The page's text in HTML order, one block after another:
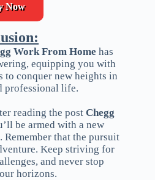
Now
Work From Home has
equipping you with
conquer new heights in
professional life.
reading the post Chegg
be armed with a new
that the pursuit
Keep striving for
and never stop
horizons.